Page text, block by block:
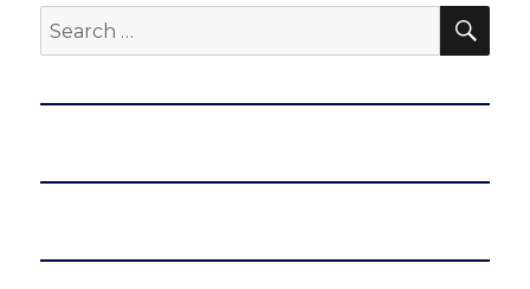
Search
for: